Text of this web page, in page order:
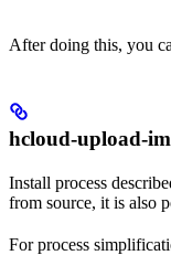
After doing this, you
hcloud-upload-
Install process
from source, it is also
For process